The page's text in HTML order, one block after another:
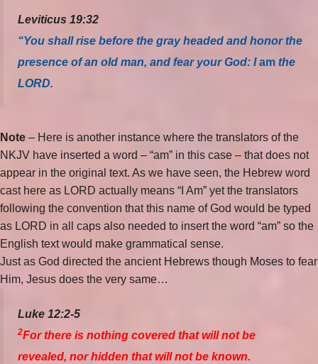
Leviticus 19:32
“You shall rise before the gray headed and honor the
presence of an old man, and fear your God: Iam the
LORD.
Note – Here is another instance where the translators of the
NKJV have inserted a word – “am” in this case – that does not
appear in the original text. As we have seen, the Hebrew word
cast here as LORD actually means “I Am” yet the translators
following the convention that this name of God would be typed
as LORD in all caps also needed to insert the word “am” so the
English text would make grammatical sense.
Just as God directed the ancient Hebrews though Moses to fear
Him, Jesus does the very same…
Luke 12:2-5
2For there is nothing covered that will not be
revealed, nor hidden that will not be known.